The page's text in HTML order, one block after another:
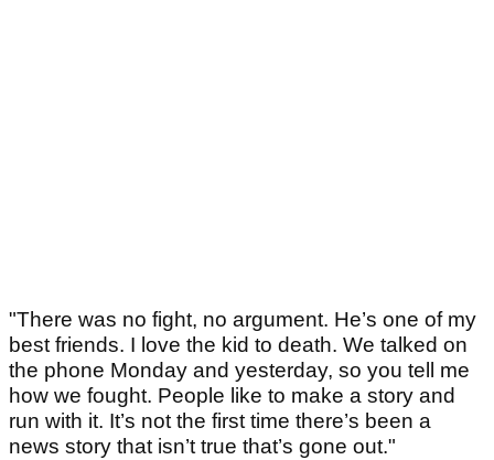
"There was no fight, no argument. He’s one of my
best friends. I love the kid to death. We talked on
the phone Monday and yesterday, so you tell me
how we fought. People like to make a story and
run with it. It’s not the first time there’s been a
news story that isn’t true that’s gone out."